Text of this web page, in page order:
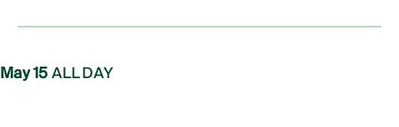
May 15ALL DAY